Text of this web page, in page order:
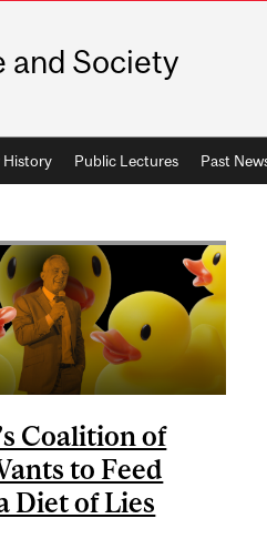
and Society
History Public Lectures Past
Coalition of
to Feed
Diet of Lies